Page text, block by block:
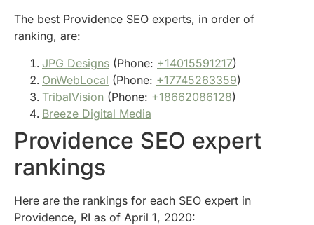
The best Providence SEO experts, in order of
ranking, are:
JPG Designs (Phone: +14015591217)
OnWebLocal (Phone: +17745263359)
TribalVision (Phone: +18662086128)
Breeze Digital Media
Providence SEO expert
rankings
Here are the rankings for each SEO expert in
Providence, RI as of April 1, 2020: